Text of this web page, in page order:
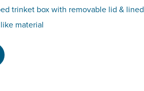
trinket box with removable lid & lined
material